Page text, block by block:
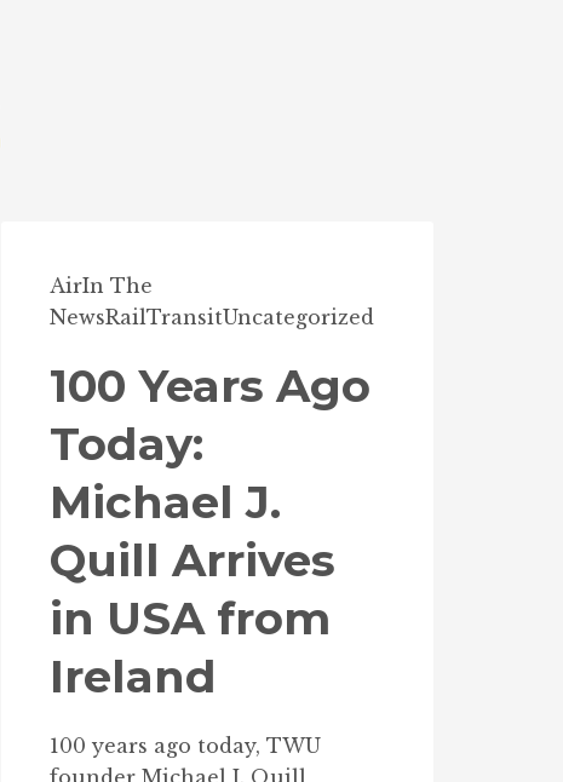
AirIn The
NewsRailTransitUncategorized
100 Years Ago
Today:
Michael J.
Quill Arrives
in USA from
Ireland
100 years ago today, TWU
founder Michael J. Quill